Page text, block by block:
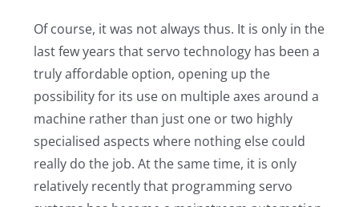
Of course, it was not always thus. It is only in the
last few years that servo technology has been a
truly affordable option, opening up the
possibility for its use on multiple axes around a
machine rather than just one or two highly
specialised aspects where nothing else could
really do the job. At the same time, it is only
relatively recently that programming servo